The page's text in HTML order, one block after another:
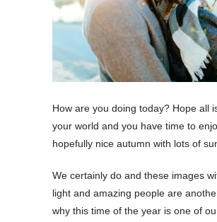
How are you doing today? Hope all
your world and you have time to
hopefully nice autumn with lots of
We certainly do and these images
light and amazing people are
why this time of the year is one of